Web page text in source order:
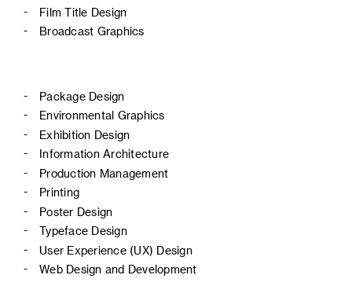
Film Title Design
Broadcast Graphics
Package Design
Environmental Graphics
Exhibition Design
Information Architecture
Production Management
Printing
Poster Design
Typeface Design
User Experience (UX) Design
Web Design and Development